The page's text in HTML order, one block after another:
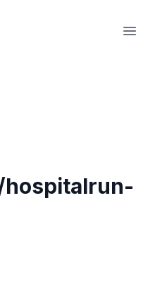
hospitalrun-